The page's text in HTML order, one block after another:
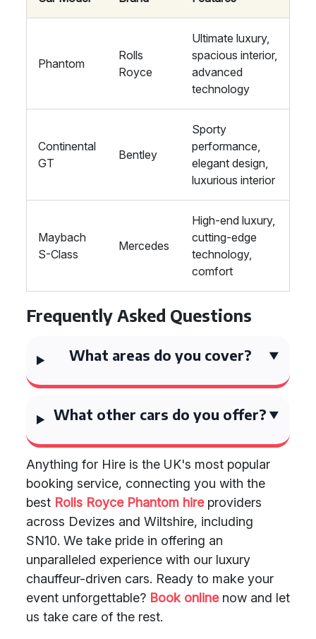
Phantom
Rolls
Royce
Ultimate luxury,
spacious interior,
advanced
technology
Continental
GT
Bentley
Sporty
performance,
elegant design,
luxurious interior
Maybach
S-Class
Mercedes
High-end luxury,
cutting-edge
technology,
comfort
Frequently Asked Questions
What areas do you cover?
What other cars do you offer?
Anything for Hire is the UK's most popular
booking service, connecting you with the
best Rolls Royce Phantom hireproviders
across Devizes and Wiltshire, including
SN10. We take pride in offering an
unparalleled experience with our luxury
chauffeur-driven cars. Ready to make your
event unforgettable? Book onlinenow and let
us take care of the rest.